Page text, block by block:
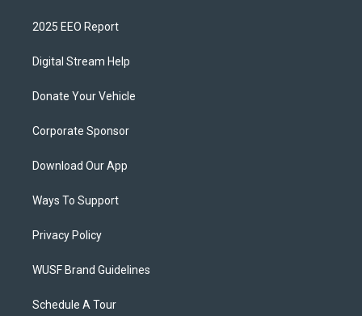
2025 EEO Report
Digital Stream Help
Donate Your Vehicle
Corporate Sponsor
Download Our App
Ways To Support
Privacy Policy
WUSF Brand Guidelines
Schedule A Tour